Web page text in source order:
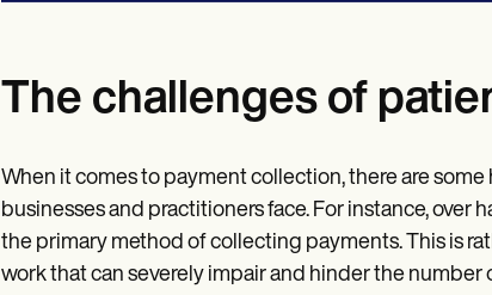
The challenges of
When it comes to payment collection, there are
businesses and practitioners face. For instance,
the primary method of collecting payments. This is
work that can severely impair and hinder the number